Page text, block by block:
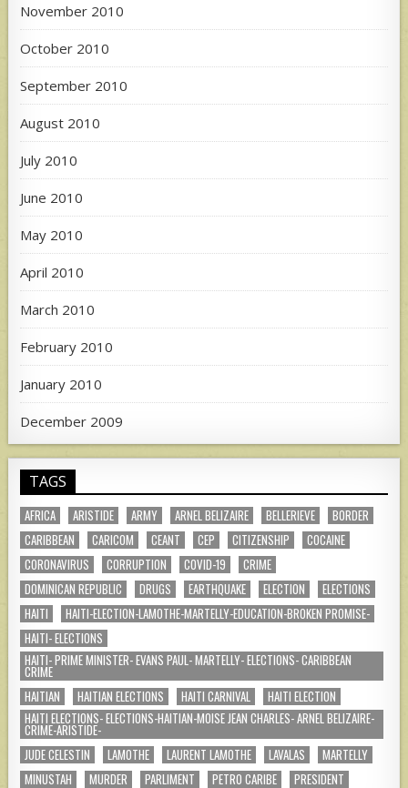
November 2010
October 2010
September 2010
August 2010
July 2010
June 2010
May 2010
April 2010
March 2010
February 2010
January 2010
December 2009
TAGS
AFRICA ARISTIDE ARMY ARNEL BELIZAIRE BELLERIEVE
BORDER
CARIBBEAN
CARICOM CEANT CEP CITIZENSHIP
COCAINE
CORONAVIRUS
CORRUPTION COVID-19
CRIME
DOMINICAN REPUBLIC
DRUGS EARTHQUAKE ELECTION
ELECTIONS
HAITI
HAITI-ELECTION-LAMOTHE-MARTELLY-EDUCATION-BROKEN PROMISE-
HAITI- ELECTIONS
HAITI- PRIME MINISTER- EVANS PAUL- MARTELLY- ELECTIONS- CARIBBEAN
CRIME
HAITIAN
HAITIAN ELECTIONS HAITI CARNIVAL
HAITI ELECTION
HAITI ELECTIONS- ELECTIONS-HAITIAN-MOISE JEAN CHARLES- ARNEL BELIZAIRE-
CRIME-ARISTIDE-
JUDE CELESTIN
LAMOTHE LAURENT LAMOTHE LAVALAS
MARTELLY
MINUSTAH
MURDER PARLIMENT PETRO CARIBE PRESIDENT